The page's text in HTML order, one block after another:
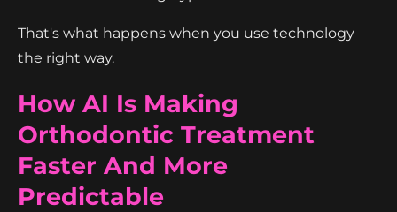
That's what happens when you use technology
the right way.
How AI Is Making
Orthodontic Treatment
Faster And More
Predictable